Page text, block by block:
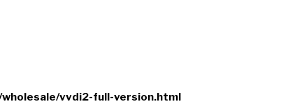
vvdi2-full-version.html